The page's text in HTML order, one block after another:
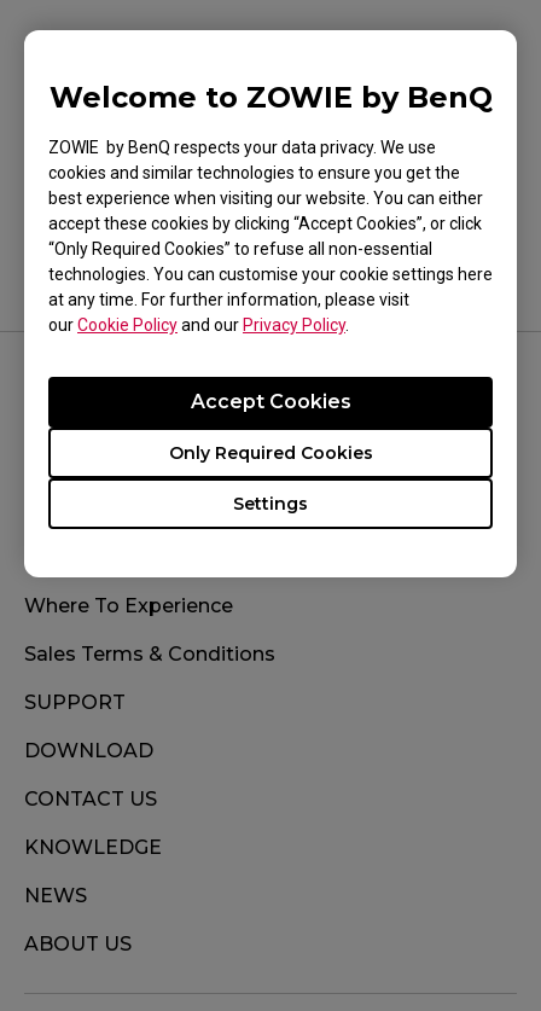
Welcome to ZOWIE by BenQ
ZOWIE by BenQ respects your data privacy. We use
cookies and similar technologies to ensure you get the
best experience when visiting our website. You can either
accept these cookies by clicking “Accept Cookies”, or click
“Only Required Cookies” to refuse all non-essential
technologies. You can customise your cookie settings here
at any time. For further information, please visit
ourCookie Policyand ourPrivacy Policy.
Settings
Only Required Cookies
Accept Cookies
Yes No
Where To Experience
Sales Terms & Conditions
SUPPORT
DOWNLOAD
CONTACT US
KNOWLEDGE
NEWS
ABOUT US